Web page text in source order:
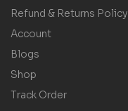
Refund & Returns Policy
Account
Blogs
Shop
Track Order